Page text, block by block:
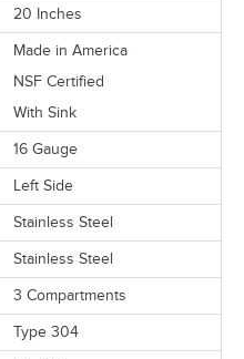
20 Inches
Made in America
NSF Certified
With Sink
16 Gauge
Left Side
Stainless Steel
Stainless Steel
3 Compartments
Type 304